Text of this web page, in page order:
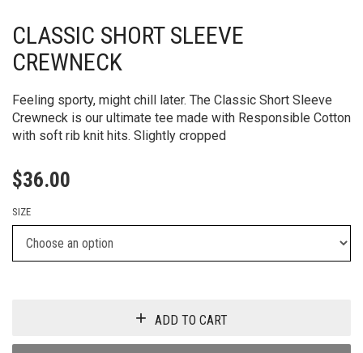
CLASSIC SHORT SLEEVE
CREWNECK
Feeling sporty, might chill later. The Classic Short Sleeve
Crewneck is our ultimate tee made with Responsible Cotton
with soft rib knit hits. Slightly cropped
$36.00
SIZE
ADD TO CART